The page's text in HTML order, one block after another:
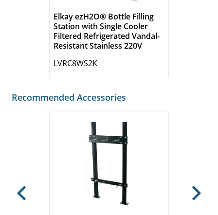
Elkay ezH2O® Bottle Filling
Station with Single Cooler
Filtered Refrigerated Vandal-
Resistant Stainless 220V
LVRC8WS2K
Recommended Accessories
Previous Next